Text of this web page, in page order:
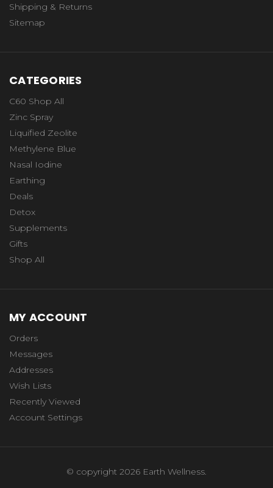
Shipping & Returns
Sitemap
CATEGORIES
C60 Shop All
Zinc Spray
Liquified Zeolite
Methylene Blue
Nasal Iodine
Earthing
Deals
Detox
Supplements
Gifts
Shop All
MY ACCOUNT
Orders
Messages
Addresses
Wish Lists
Recently Viewed
Account Settings
© copyright 2026 Earth Wellness.